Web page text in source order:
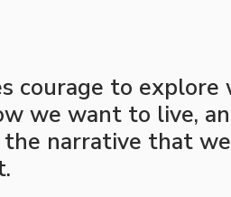
courage to explore
we want to live,
narrative that